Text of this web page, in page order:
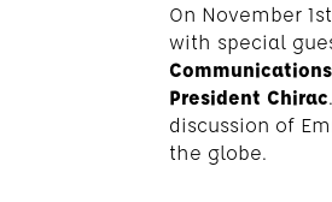
On November
with special
President Chirac
discussion of
the globe.